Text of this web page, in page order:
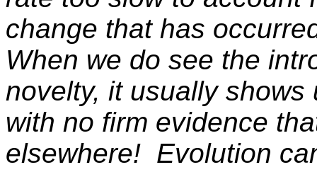
change that has
When we do see the
novelty, it usually
with no firm evidence
elsewhere! Evolution